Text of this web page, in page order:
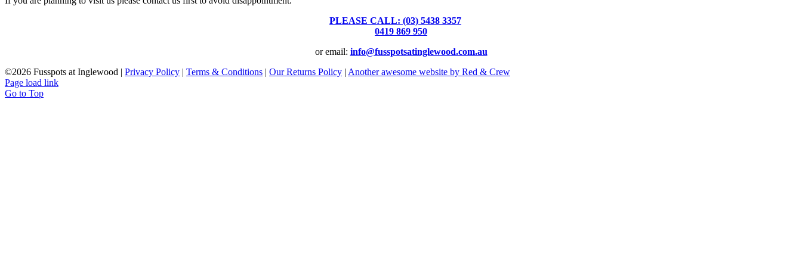
PLEASE CALL: (03) 5438 3357
0419 869 950
or email: info@fusspotsatinglewood.com.au
©2026 Fusspots at Inglewood | Privacy Policy | Terms & Conditions | Our Returns Policy | Another awesome website by Red & Crew
Page load link
Go to Top